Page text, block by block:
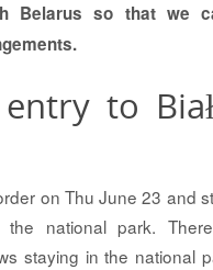
Belarus so that we
to
on Thu June 23 and
the national park.
staying in the national